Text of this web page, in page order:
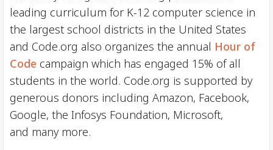
leading curriculum for K-12 computer science in
the largest school districts in the United States
and Code.org also organizes the annual Hour of
Code campaign which has engaged 15% of all
students in the world. Code.org is supported by
generous donors including Amazon, Facebook,
Google, the Infosys Foundation, Microsoft,
and many more.